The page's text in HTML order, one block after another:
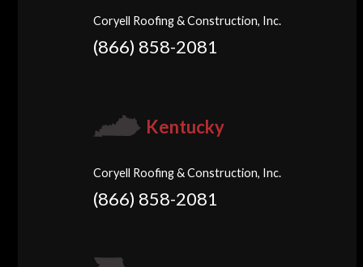
Coryell Roofing & Construction, Inc.
(866) 858-2081
Kentucky
Coryell Roofing & Construction, Inc.
(866) 858-2081